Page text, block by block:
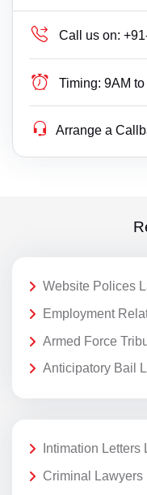
Call us on:
Timing: 9AM to
Arrange a
Website Polices
Employment
Armed Force
Anticipatory Bail
Intimation Letters
Criminal Lawyers